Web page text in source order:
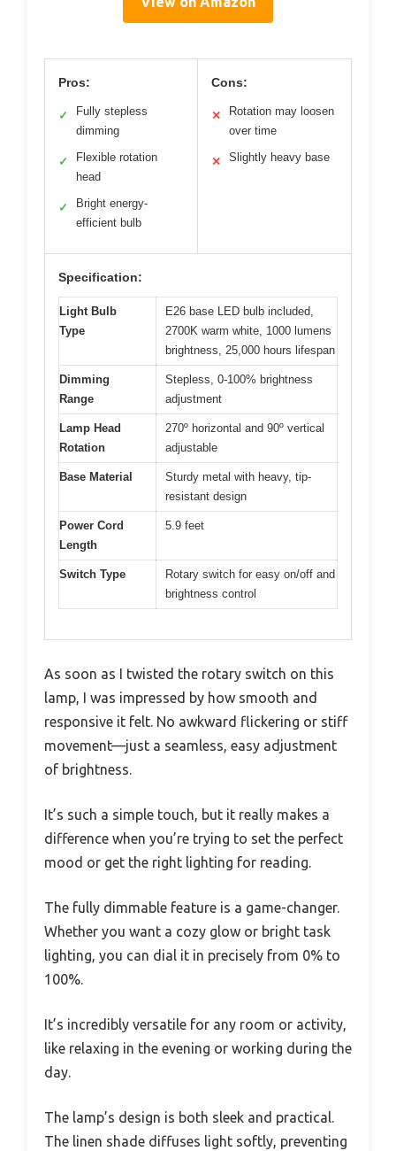
Pros:
✓
Fully stepless
dimming
✓
Flexible rotation
head
✓
Bright energy-
efficient bulb
Cons:
✕
Rotation may loosen
over time
✕ Slightly heavy base
Specification:
Light Bulb
Type
E26 base LED bulb included,
2700K warm white, 1000 lumens
brightness, 25,000 hours lifespan
Dimming
Range
Stepless, 0-100% brightness
adjustment
Lamp Head
Rotation
270º horizontal and 90º vertical
adjustable
Base Material
Sturdy metal with heavy, tip-
resistant design
Power Cord
Length
5.9 feet
Switch Type
Rotary switch for easy on/off and
brightness control
As soon as I twisted the rotary switch on this
lamp, I was impressed by how smooth and
responsive it felt. No awkward flickering or stiff
movement—just a seamless, easy adjustment
of brightness.
It’s such a simple touch, but it really makes a
difference when you’re trying to set the perfect
mood or get the right lighting for reading.
The fully dimmable feature is a game-changer.
Whether you want a cozy glow or bright task
lighting, you can dial it in precisely from 0% to
100%.
It’s incredibly versatile for any room or activity,
like relaxing in the evening or working during the
day.
The lamp’s design is both sleek and practical.
The linen shade diffuses light softly, preventing